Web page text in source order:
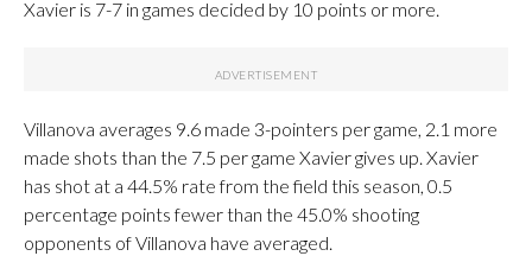
Xavier is 7-7 in games decided by 10 points or more.
Villanova averages 9.6 made 3-pointers per game, 2.1 more
made shots than the 7.5 per game Xavier gives up. Xavier
has shot at a 44.5% rate from the field this season, 0.5
percentage points fewer than the 45.0% shooting
opponents of Villanova have averaged.